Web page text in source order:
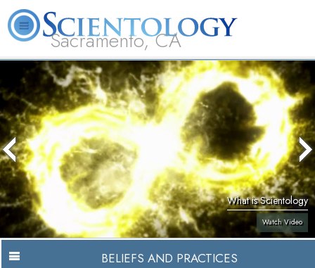
Sacramento, CA
L. Ron
Hubbard
What is
Scientology?
Beginning
Services
Volunteer
Ministers
FAQ
What is Scientology
Watch Video
BELIEFS AND PRACTICES